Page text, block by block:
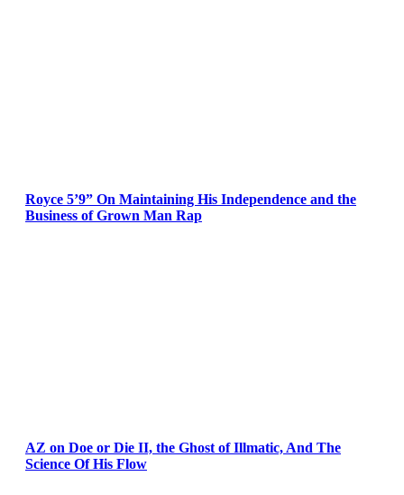
Royce 5’9” On Maintaining His Independence and the
Business of Grown Man Rap
AZ on Doe or Die II, the Ghost of Illmatic, And The
Science Of His Flow